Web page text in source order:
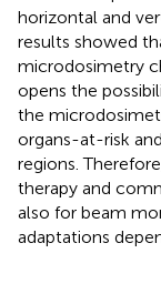
horizontal and
results showed
microdosimetry
opens the
the
organs-at-risk
regions.
therapy and
also for beam
adaptations